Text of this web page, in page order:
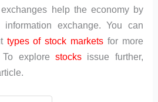
help the economy by
exchange. You can
types of stock markets for more
To explore stocksissue further,